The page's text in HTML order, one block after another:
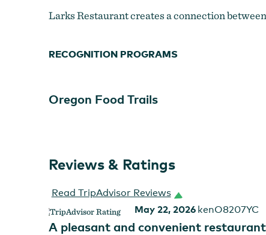
Larks Restaurant creates a connection
RECOGNITION PROGRAMS
Oregon Food Trails
Reviews & Ratings
Read TripAdvisor Reviews
May 22, 2026 kenO8207YC
A pleasant and convenient restaurant